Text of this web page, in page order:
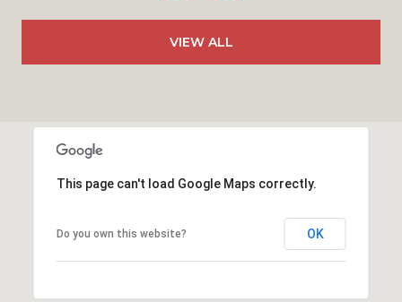
VIEW ALL
This page can't load Google Maps correctly.
Do you own this website? OK